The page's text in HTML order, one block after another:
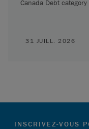
Canada Debt
31 JUILL. 2026
INSCRIVEZ-VOUS